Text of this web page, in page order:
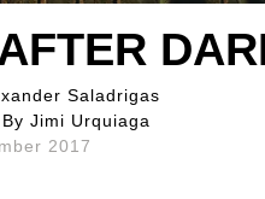
Saladrigas
ByJimi Urquiaga
2017